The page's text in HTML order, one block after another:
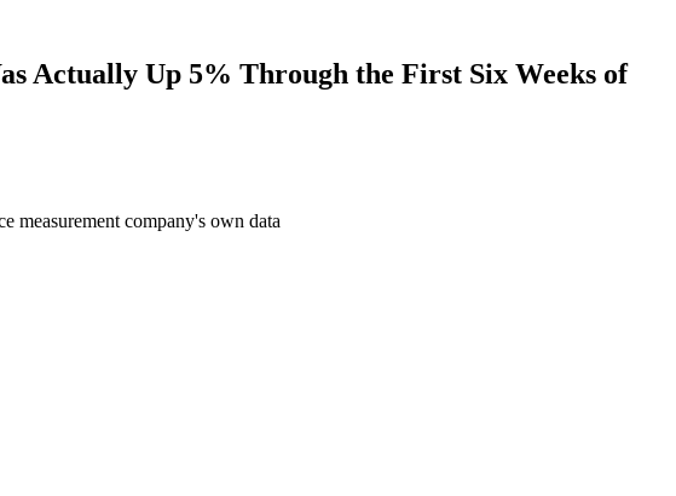
Actually Up 5% Through the First Six Weeks of
measurement company's own data